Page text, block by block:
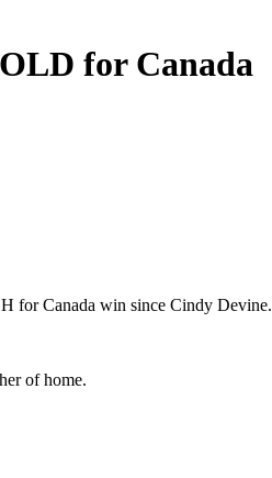
for Canada
for Canada win since Cindy Devine.
of home.